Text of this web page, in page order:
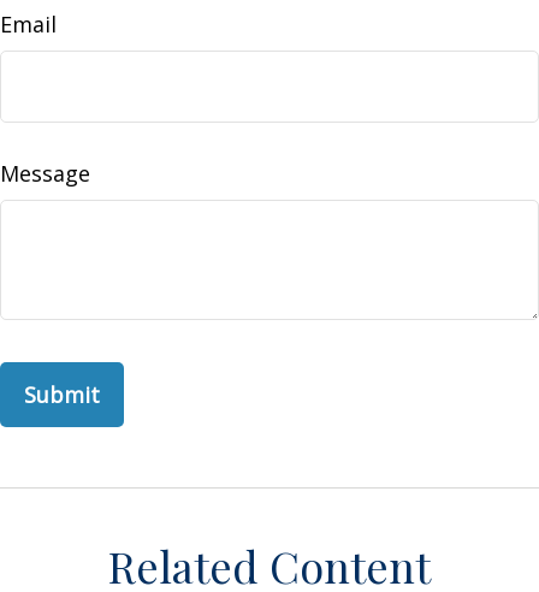
Email
Message
Related Content